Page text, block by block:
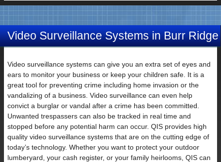
Video Surveillance Systems in Burr Ridge
Video surveillance systems can give you an extra set of eyes and
ears to monitor your business or keep your children safe. It is a
great tool for preventing crime including home invasion or the
vandalizing of a business. Video surveillance can even help
convict a burglar or vandal after a crime has been committed.
Unwanted trespassers can also be tracked in real time and
stopped before any potential harm can occur. QIS provides high
quality video surveillance systems that are on the cutting edge of
today’s technology. Whether you want to protect your outdoor
lumberyard, your cash register, or your family heirlooms, QIS can